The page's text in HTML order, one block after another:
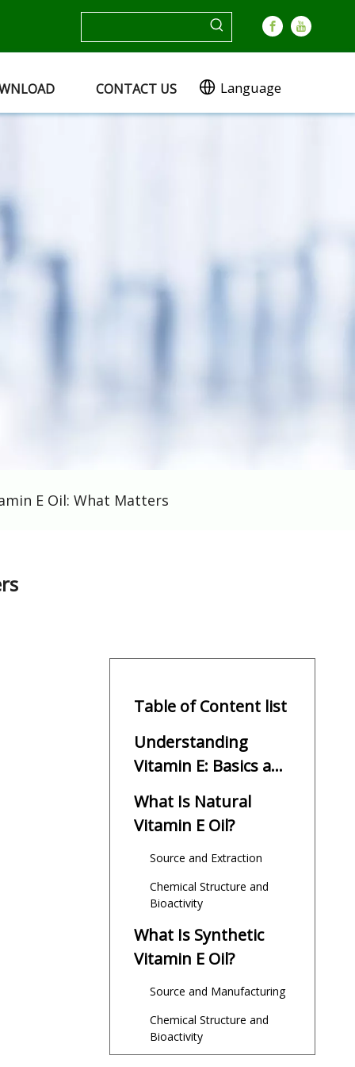
CONTACT US Language
E Oil: What Matters
Table of Content list
Understanding
Vitamin E: Basics and
Importance
What Is Natural
Vitamin E Oil?
Source and Extraction
Chemical Structure and
Bioactivity
What Is Synthetic
Vitamin E Oil?
Source and Manufacturing
Chemical Structure and
Bioactivity